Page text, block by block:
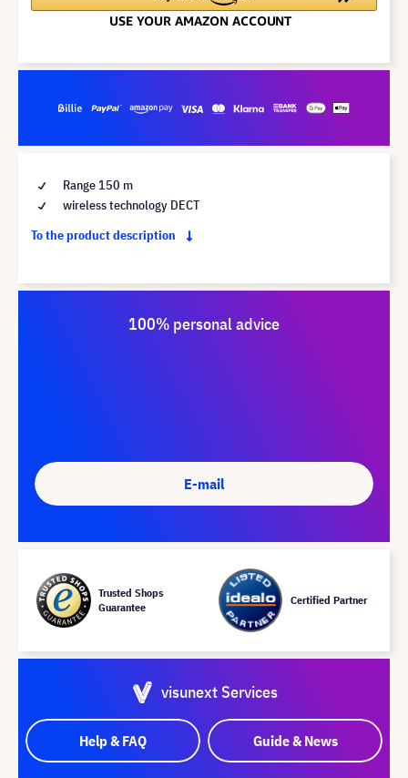
Range 150 m
wireless technology DECT
To the product description
100% personal advice
E-mail
Trusted Shops
Guarantee
Certified Partner
visunext Services
Help & FAQ Guide & News